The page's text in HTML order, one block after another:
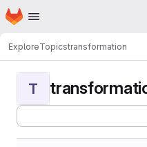
Skip to main content
Homepage
ExploreTopicstransformation
T